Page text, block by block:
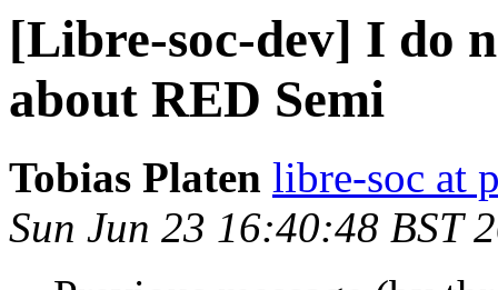
[Libre-soc-dev] I do
about RED Semi
Tobias Platen libre-soc at
Sun Jun 23 16:40:48 BST